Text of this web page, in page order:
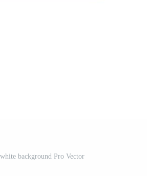
background Pro Vector